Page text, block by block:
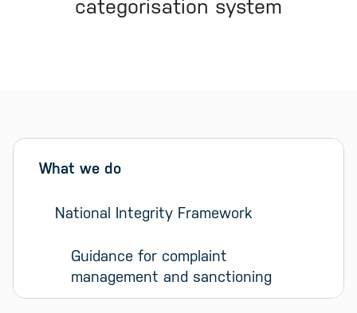
categorisation system
Skip sidebar Menu
Sidebar menu
What we do
National Integrity Framework
Guidance for complaint
management and sanctioning